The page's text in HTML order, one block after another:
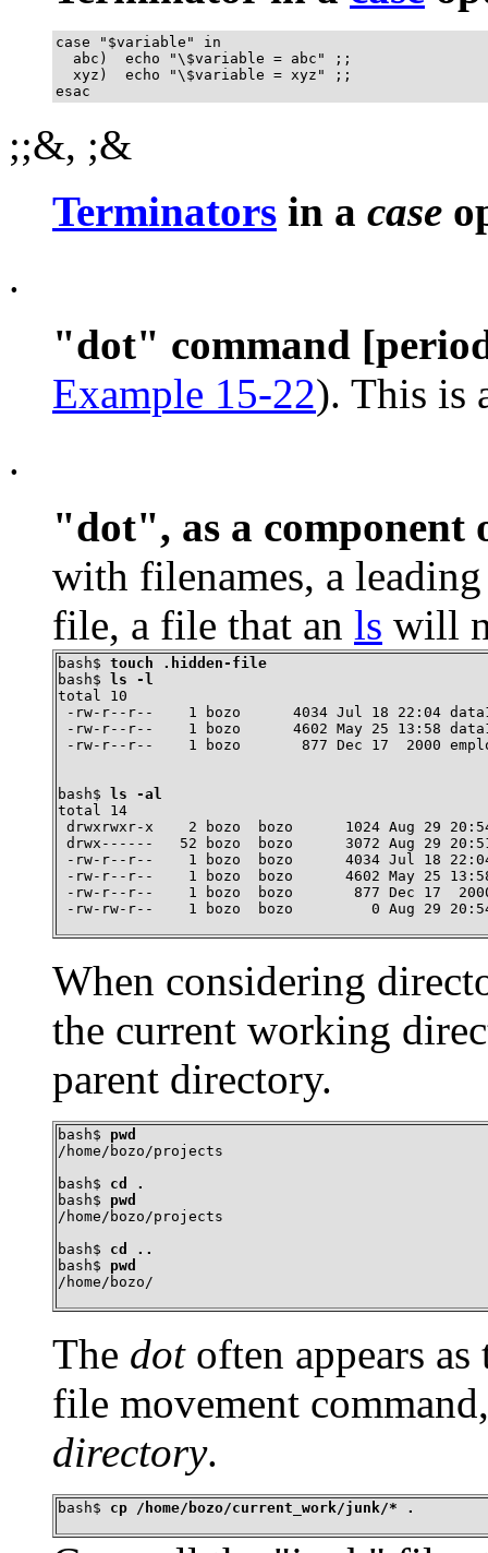
case "$variable" in
  abc)  echo "\$variable = abc" ;;
  xyz)  echo "\$variable = xyz" ;;
esac
;;&, ;&
Terminators in a case
.
"dot" command
Example 15-22). This is
.
"dot", as a
with filenames, a
file, a file that an ls will
bash$ touch .hidden-file
bash$
ls -l
total 10
-rw-r--r--    1 bozo      4034 Jul 18 22:04
-rw-r--r--    1 bozo      4602 May 25 13:58
-rw-r--r--    1 bozo       877 Dec 17  2000
bash$
ls -al
total 14
drwxrwxr-x    2 bozo  bozo      1024 Aug 29
drwx------   52 bozo  bozo      3072 Aug 29
-rw-r--r--    1 bozo  bozo      4034 Jul 18 22:04
-rw-r--r--    1 bozo  bozo      4602 May 25 13:58
-rw-r--r--    1 bozo  bozo       877 Dec 17  2000
-rw-rw-r--    1 bozo  bozo         0 Aug 29
When considering
the current working
parent directory.
bash$ pwd
/home/bozo/projects
bash$ cd .
bash$ pwd
/home/bozo/projects
bash$ cd ..
bash$ pwd
/home/bozo/
The dotoften appears
file movement
directory.
bash$ cp /home/bozo/current_work/junk/* .